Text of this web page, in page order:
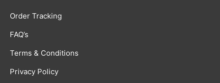
Order Tracking
FAQ’s
Terms & Conditions
Privacy Policy